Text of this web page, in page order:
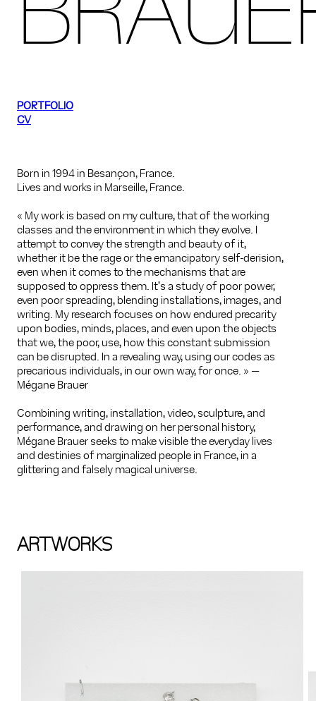
PORTFOLIO
CV
Born in 1994 in Besançon, France.
Lives and works in Marseille, France.
« My work is based on my culture, that of the working
classes and the environment in which they evolve. I
attempt to convey the strength and beauty of it,
whether it be the rage or the emancipatory self-derision,
even when it comes to the mechanisms that are
supposed to oppress them. It’s a study of poor power,
even poor spreading, blending installations, images, and
writing. My research focuses on how endured precarity
upon bodies, minds, places, and even upon the objects
that we, the poor, use, how this constant submission
can be disrupted. In a revealing way, using our codes as
precarious individuals, in our own way, for once. » —
Mégane Brauer
Combining writing, installation, video, sculpture, and
performance, and drawing on her personal history,
Mégane Brauer seeks to make visible the everyday lives
and destinies of marginalized people in France, in a
glittering and falsely magical universe.
ARTWORKS